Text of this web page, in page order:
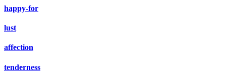
happy-for
lust
affection
tenderness